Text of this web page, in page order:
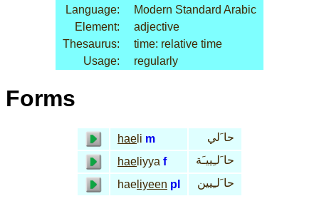
Language:
Modern Standard Arabic
Element:
adjective
Thesaurus:
time: relative time
Usage:
regularly
Forms
hae li m
حا َلي
hae liyya f
حا َلـِييـَة
hae liyeen pl حا َلـِيين